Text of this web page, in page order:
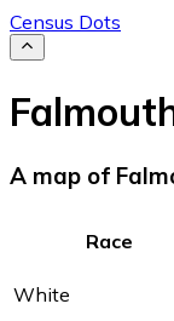
Census Dots
A map of
Race
White